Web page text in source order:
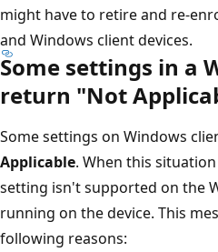
might have to retire and re-
and Windows client devices.
Some settings in a
return "Not
Some settings on Windows
Applicable. When this
setting isn't supported on the
running on the device. This
following reasons: